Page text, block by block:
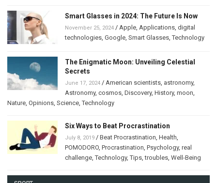
Smart Glasses in 2024: The Future Is Now
November 25, 2024 / Apple, Applications, digital
technologies, Google, Smart Glasses,Technology
The Enigmatic Moon: Unveiling Celestial
Secrets
June 17, 2024 / American scientists, astronomy,
Astronomy, cosmos, Discovery, History, moon,
Nature, Opinions, Science,Technology
Six Ways to Beat Procrastination
July 8, 2019 / Beat Procrastination, Health,
POMODORO, Procrastination, Psychology, real
challenge,Technology,Tips,troubles, Well-Being